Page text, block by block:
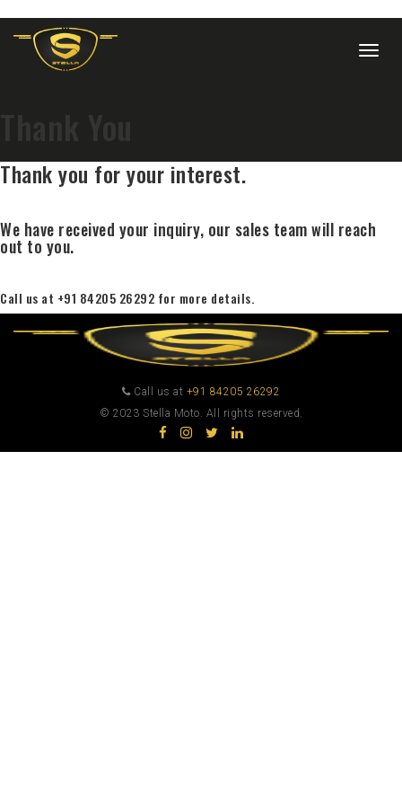
Thank you for your interest.
We have received your inquiry, our sales team will reach
out to you.
Call us at +91 84205 26292 for more details.
Call us at +91 84205 26292
© 2023 Stella Moto. All rights reserved.